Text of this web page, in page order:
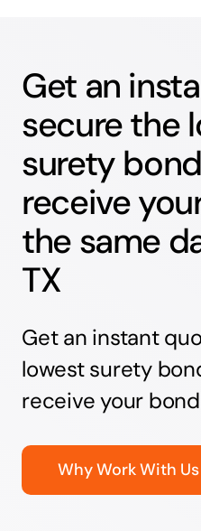
Get an
secure the
surety
receive
the same
TX
Get an instant
lowest surety
receive your
Why Work With Us